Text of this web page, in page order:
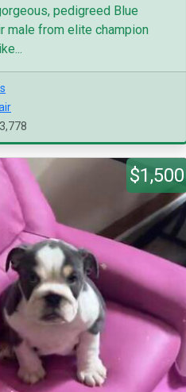
pedigreed Blue
male from elite champion
3,778
$1,500